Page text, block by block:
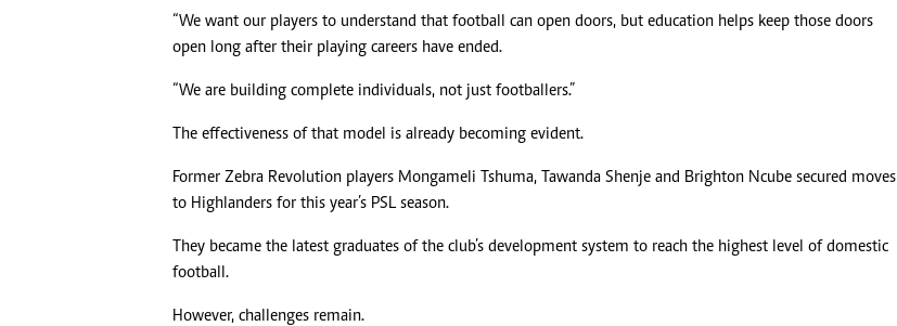
“We want our players to understand that football can open doors, but education helps keep those doors
open long after their playing careers have ended.
“We are building complete individuals, not just footballers.”
The effectiveness of that model is already becoming evident.
Former Zebra Revolution players Mongameli Tshuma, Tawanda Shenje and Brighton Ncube secured moves
to Highlanders for this year’s PSL season.
They became the latest graduates of the club’s development system to reach the highest level of domestic
football.
However, challenges remain.